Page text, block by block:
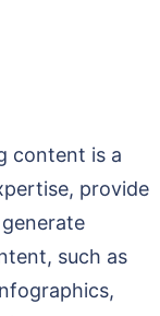
content is a
provide
such as